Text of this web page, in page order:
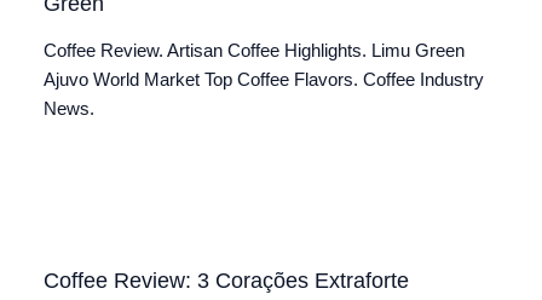
Coffee Review. Artisan Coffee Highlights. Limu Green
Ajuvo World Market Top Coffee Flavors. Coffee Industry
News.
Coffee Review: 3 Corações Extraforte